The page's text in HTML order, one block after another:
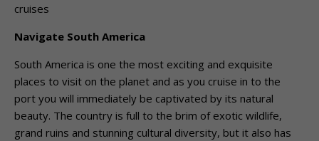
cruises
Navigate South America
South America is one the most exciting and exquisite
places to visit on the planet and as you cruise in to the
port you will immediately be captivated by its natural
beauty. The country is full to the brim of exotic wildlife,
grand ruins and stunning cultural diversity, but it also has